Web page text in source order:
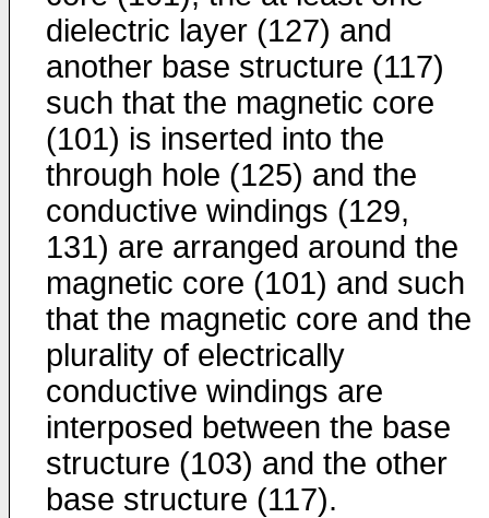
dielectric layer (127) and
another base structure (117)
such that the magnetic core
(101) is inserted into the
through hole (125) and the
conductive windings (129,
131) are arranged around the
magnetic core (101) and such
that the magnetic core and the
plurality of electrically
conductive windings are
interposed between the base
structure (103) and the other
base structure (117).